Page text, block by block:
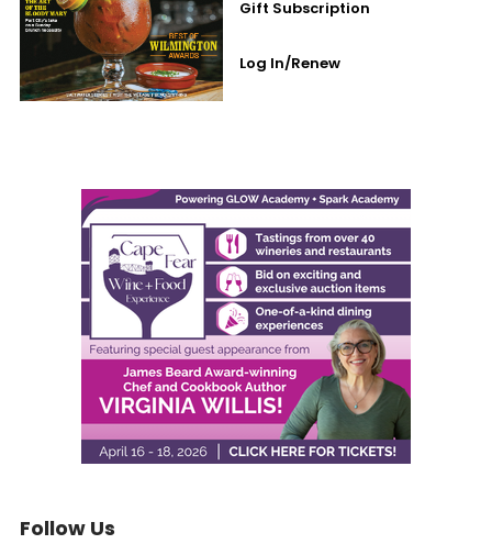
Gift Subscription
Log In/Renew
Follow Us